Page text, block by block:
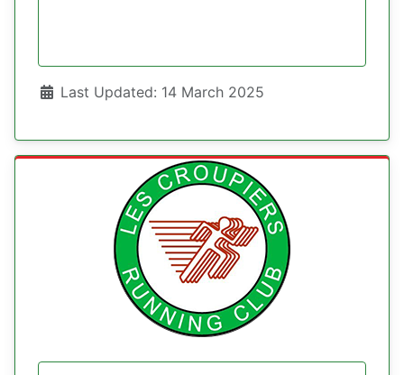
DetailsLast Updated: 14 March 2025